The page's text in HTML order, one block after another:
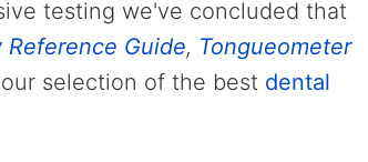
testing we've concluded that
Reference Guide, Tongueometer
selection of the best dental